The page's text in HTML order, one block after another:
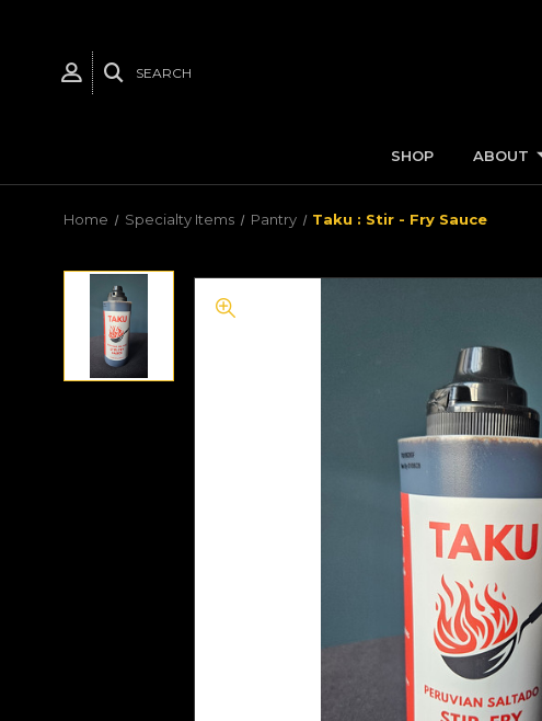
SEARCH
SHOP ABOUT
Home Specialty Items Pantry Taku : Stir - Fry Sauce